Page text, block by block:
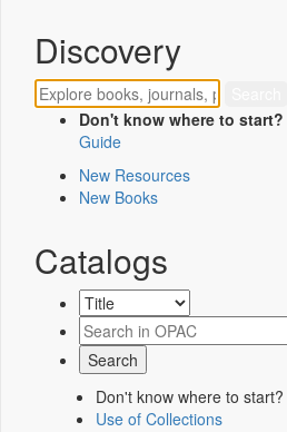
Discovery
Don't know where to start?
Guide
New Resources
New Books
Catalogs
Don't know where to start?
Use of Collections